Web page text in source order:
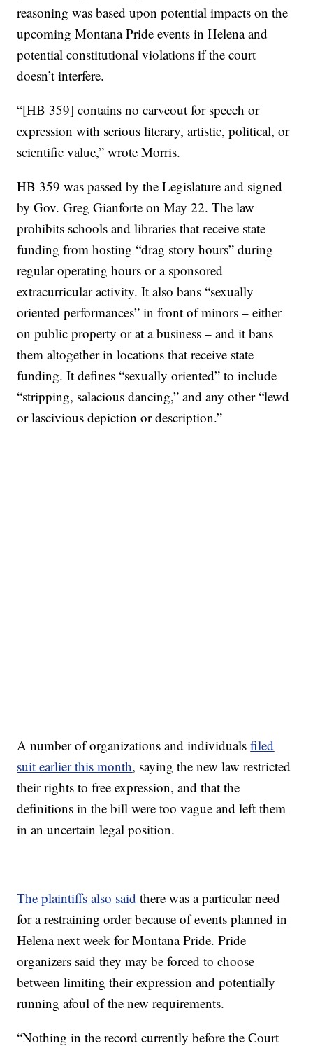
reasoning was based upon potential impacts on the
upcoming Montana Pride events in Helena and
potential constitutional violations if the court
doesn’t interfere.
“[HB 359] contains no carveout for speech or
expression with serious literary, artistic, political, or
scientific value,” wrote Morris.
HB 359 was passed by the Legislature and signed
by Gov. Greg Gianforte on May 22. The law
prohibits schools and libraries that receive state
funding from hosting “drag story hours” during
regular operating hours or a sponsored
extracurricular activity. It also bans “sexually
oriented performances” in front of minors – either
on public property or at a business – and it bans
them altogether in locations that receive state
funding. It defines “sexually oriented” to include
“stripping, salacious dancing,” and any other “lewd
or lascivious depiction or description.”
A number of organizations and individualsfiled
suit earlier this month, saying the new law restricted
their rights to free expression, and that the
definitions in the bill were too vague and left them
in an uncertain legal position.
The plaintiffs also saidthere was a particular need
for a restraining order because of events planned in
Helena next week for Montana Pride. Pride
organizers said they may be forced to choose
between limiting their expression and potentially
running afoul of the new requirements.
“Nothing in the record currently before the Court